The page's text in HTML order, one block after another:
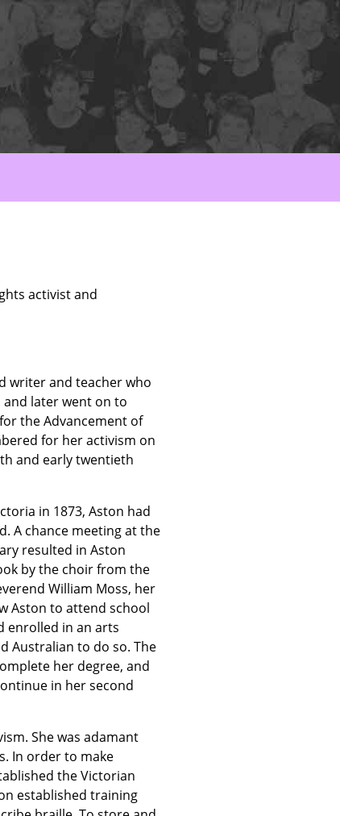
activist and
writer and teacher who
later went on to
the Advancement of
for her activism on
and early twentieth
in 1873, Aston had
A chance meeting at the
resulted in Aston
by the choir from the
William Moss, her
Aston to attend school
enrolled in an arts
Australian to do so. The
her degree, and
in her second
She was adamant
In order to make
the Victorian
established training